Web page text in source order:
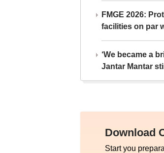
FMGE 2026:
facilities on par
‘We became a
Jantar Mantar
Download
Start you